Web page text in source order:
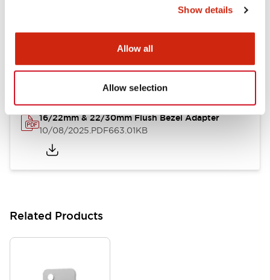
Show details
Allow all
Allow selection
9.84MB
16/22mm & 22/30mm Flush Bezel Adapter
10/08/2025.PDF663.01KB
Related Products